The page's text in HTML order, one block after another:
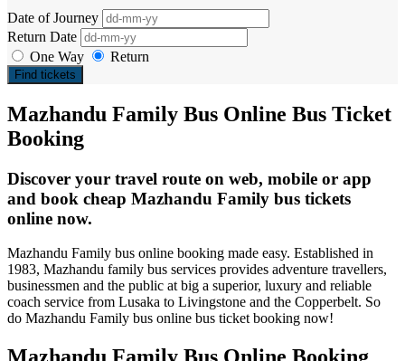
Date of Journey
Return Date
One Way
Return
Find tickets
Mazhandu Family Bus Online Bus Ticket
Booking
Discover your travel route on web, mobile or app
and book cheap Mazhandu Family bus tickets
online now.
Mazhandu Family bus online booking made easy. Established in
1983, Mazhandu family bus services provides adventure travellers,
businessmen and the public at big a superior, luxury and reliable
coach service from Lusaka to Livingstone and the Copperbelt. So
do Mazhandu Family bus online bus ticket booking now!